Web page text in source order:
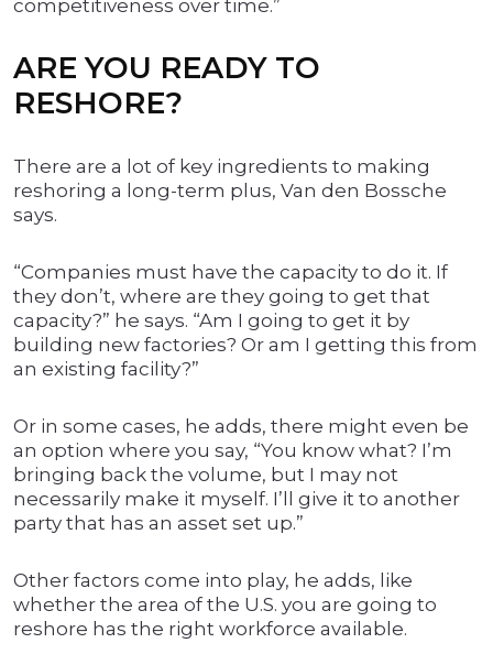
competitiveness over time.”
ARE YOU READY TO
RESHORE?
There are a lot of key ingredients to making
reshoring a long-term plus, Van den Bossche
says.
“Companies must have the capacity to do it. If
they don’t, where are they going to get that
capacity?” he says. “Am I going to get it by
building new factories? Or am I getting this from
an existing facility?”
Or in some cases, he adds, there might even be
an option where you say, “You know what? I’m
bringing back the volume, but I may not
necessarily make it myself. I’ll give it to another
party that has an asset set up.”
Other factors come into play, he adds, like
whether the area of the U.S. you are going to
reshore has the right workforce available.